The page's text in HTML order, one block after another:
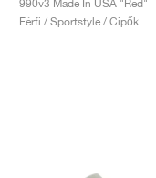
990v3 Made In USA "Red"
Férfi / Sportstyle / Cipők